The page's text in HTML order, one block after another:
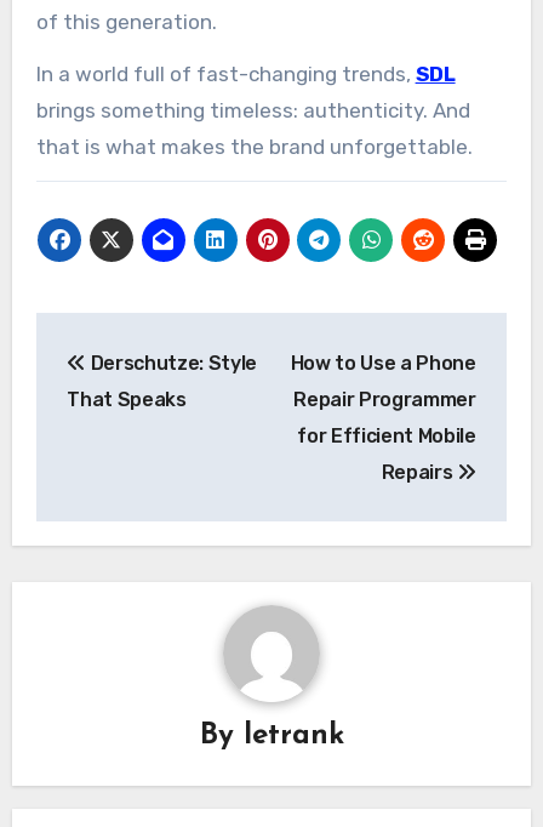
of this generation.
In a world full of fast-changing trends, SDL
brings something timeless: authenticity. And
that is what makes the brand unforgettable.
navigation
Derschutze: Style
That Speaks
How to Use a Phone
Repair Programmer
for Efficient Mobile
Repairs
By letrank